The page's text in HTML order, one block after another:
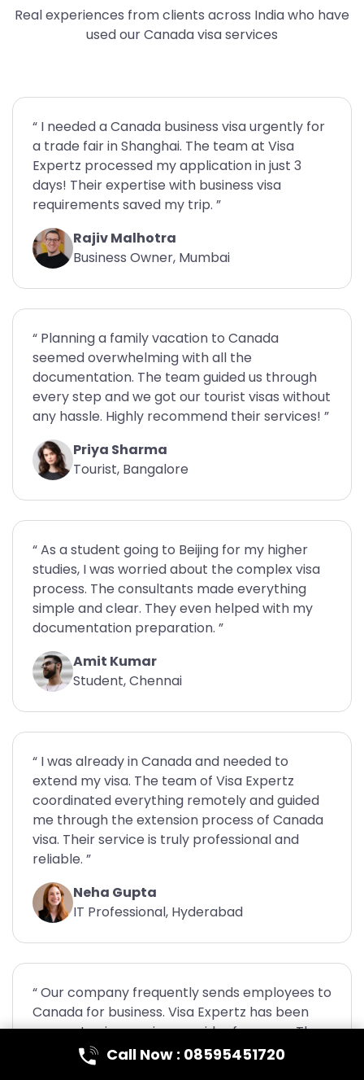
Real experiences from clients across India who have
used our Canada visa services
“ I needed a Canada business visa urgently for
a trade fair in Shanghai. The team at Visa
Expertz processed my application in just 3
days! Their expertise with business visa
requirements saved my trip. ”
Rajiv Malhotra
Business Owner, Mumbai
“ Planning a family vacation to Canada
seemed overwhelming with all the
documentation. The team guided us through
every step and we got our tourist visas without
any hassle. Highly recommend their services! ”
Priya Sharma
Tourist, Bangalore
“ As a student going to Beijing for my higher
studies, I was worried about the complex visa
process. The consultants made everything
simple and clear. They even helped with my
documentation preparation. ”
Amit Kumar
Student, Chennai
“ I was already in Canada and needed to
extend my visa. The team of Visa Expertz
coordinated everything remotely and guided
me through the extension process of Canada
visa. Their service is truly professional and
reliable. ”
Neha Gupta
IT Professional, Hyderabad
“ Our company frequently sends employees to
Canada for business. Visa Expertz has been
our go-to visa service provider for years. They
handle multiple applications efficiently and
always deliver on time. ”
Call Now : 08595451720